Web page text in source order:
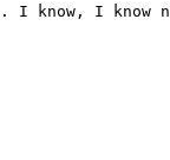
I know, I know